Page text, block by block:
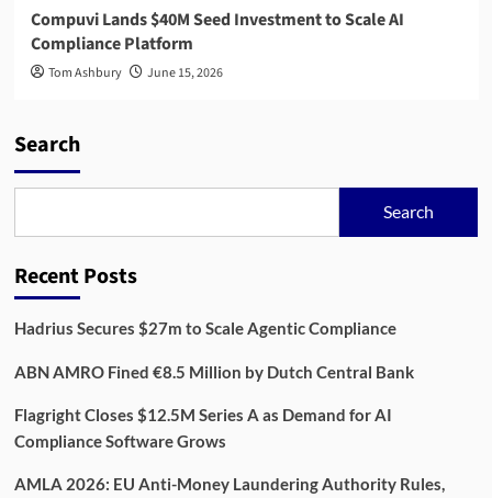
Compuvi Lands $40M Seed Investment to Scale AI
Compliance Platform
Tom Ashbury June 15, 2026
Search
Search
Recent Posts
Hadrius Secures $27m to Scale Agentic Compliance
ABN AMRO Fined €8.5 Million by Dutch Central Bank
Flagright Closes $12.5M Series A as Demand for AI
Compliance Software Grows
AMLA 2026: EU Anti-Money Laundering Authority Rules,